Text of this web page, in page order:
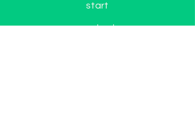
start
contact